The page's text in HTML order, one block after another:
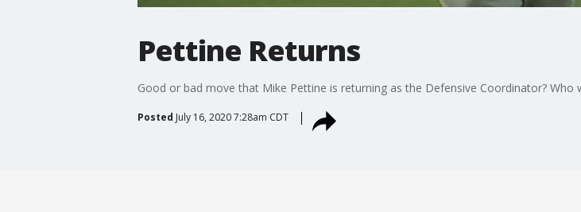
Pettine Returns
Good or bad move that Mike Pettine is returning as the Defensive Coordinator? Who
Posted July 16, 2020 7:28am CDT